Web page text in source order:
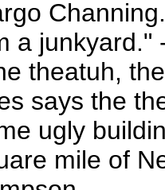
Channing.
a junkyard."
theatuh,
says the
ugly
mile of